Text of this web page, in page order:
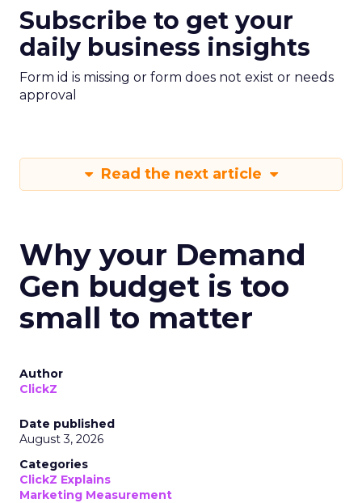
Subscribe to get your
daily business insights
Form id is missing or form does not exist or needs
approval
Read the next article
Why your Demand
Gen budget is too
small to matter
Author
ClickZ
Date published
August 3, 2026
Categories
ClickZ Explains
Marketing Measurement